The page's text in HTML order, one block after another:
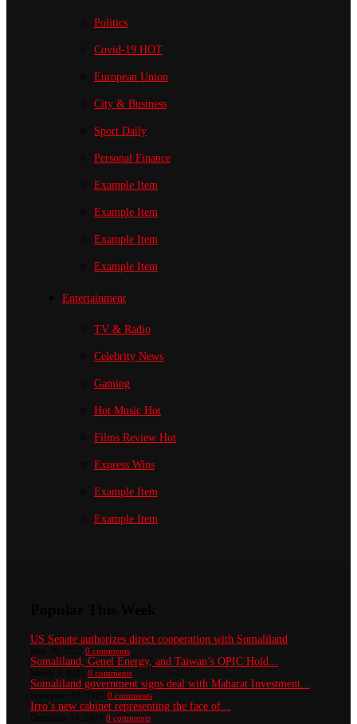
Politics
Covid-19 HOT
European Union
City & Business
Sport Daily
Personal Finance
Example Item
Example Item
Example Item
Example Item
Entertainment
TV & Radio
Celebrity News
Gaming
Hot Music Hot
Films Review Hot
Express Wins
Example Item
Example Item
US Senate authorizes direct cooperation with Somaliland
0 comments
Somaliland, Genel Energy, and Taiwan’s OPIC Hold...
0 comments
Somaliland government signs deal with Maharat Investment...
0 comments
Irro’s new cabinet representing the face of...
0 comments